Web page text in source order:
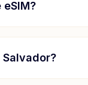
Salvador?